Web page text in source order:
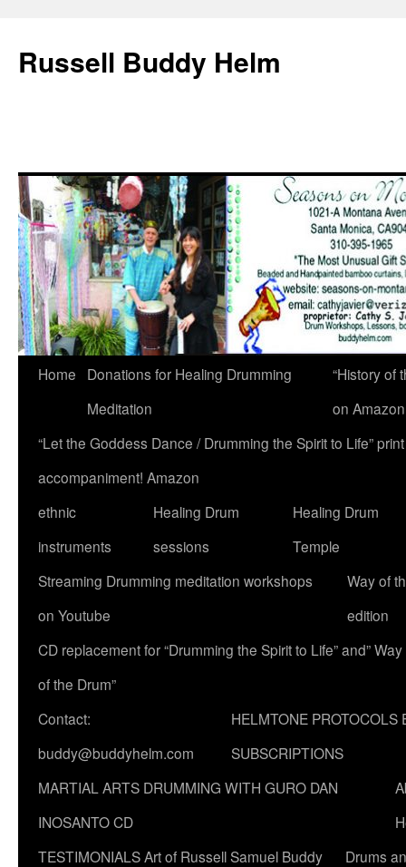
Russell Buddy Helm
Home
Donations for Healing Drumming
Meditation
“History of
on
“Let the Goddess Dance / Drumming the Spirit to Life”
accompaniment! Amazon
ethnic
instruments
Healing Drum
sessions
Healing Drum
Temple
Streaming Drumming meditation workshops
on Youtube
Way of
edition
CD replacement for “Drumming the Spirit to Life” and” Way
of the Drum”
Contact:
buddy@buddyhelm.com
HELMTONE PROTOCOLS
SUBSCRIPTIONS
MARTIAL ARTS DRUMMING WITH GURO DAN
INOSANTO CD
TESTIMONIALSArt of Russell Samuel Buddy
Drums